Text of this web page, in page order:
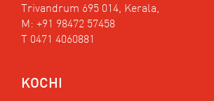
Trivandrum 695 014, Kerala,
M: +91 98472 57458
T 0471 4060881
KOCHI